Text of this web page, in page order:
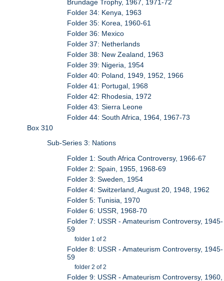
Brundage Trophy, 1967, 1971-72
Folder 34: Kenya, 1963
Folder 35: Korea, 1960-61
Folder 36: Mexico
Folder 37: Netherlands
Folder 38: New Zealand, 1963
Folder 39: Nigeria, 1954
Folder 40: Poland, 1949, 1952, 1966
Folder 41: Portugal, 1968
Folder 42: Rhodesia, 1972
Folder 43: Sierra Leone
Folder 44: South Africa, 1964, 1967-73
Box 310
Sub-Series 3: Nations
Folder 1: South Africa Controversy, 1966-67
Folder 2: Spain, 1955, 1968-69
Folder 3: Sweden, 1954
Folder 4: Switzerland, August 20, 1948, 1962
Folder 5: Tunisia, 1970
Folder 6: USSR, 1968-70
Folder 7: USSR - Amateurism Controversy, 1945-
59
folder 1 of 2
Folder 8: USSR - Amateurism Controversy, 1945-
59
folder 2 of 2
Folder 9: USSR - Amateurism Controversy, 1960,